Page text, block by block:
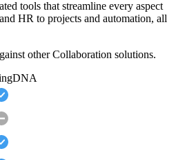
tools that streamline every aspect
HR to projects and automation, all
other Collaboration solutions.